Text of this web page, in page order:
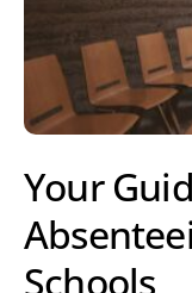
Your
Schools